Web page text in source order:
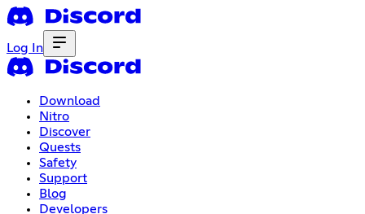
Log In
Download
Nitro
Discover
Quests
Safety
Support
Blog
Developers